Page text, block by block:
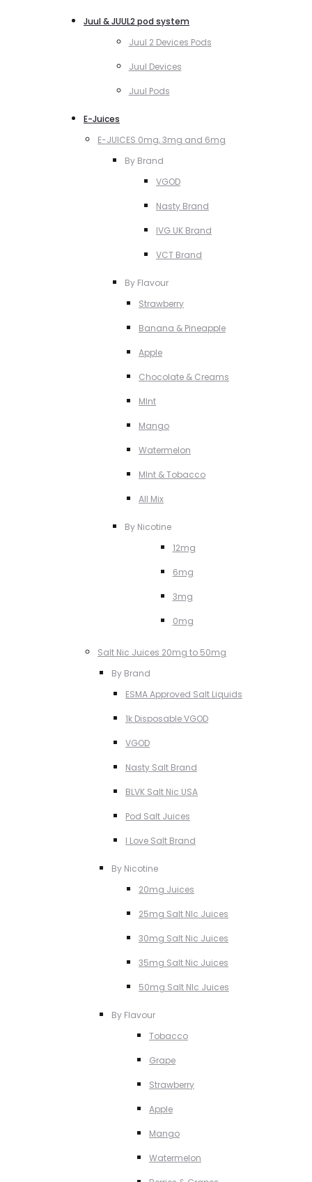
Juul & JUUL2 pod system
Juul 2 Devices Pods
Juul Devices
Juul Pods
E-Juices
E-JUICES 0mg, 3mg and 6mg
By Brand
VGOD
Nasty Brand
IVG UK Brand
VCT Brand
By Flavour
Strawberry
Banana & Pineapple
Apple
Chocolate & Creams
MInt
Mango
Watermelon
MInt & Tobacco
All Mix
By Nicotine
12mg
6mg
3mg
0mg
Salt Nic Juices 20mg to 50mg
By Brand
ESMA Approved Salt Liquids
1k Disposable VGOD
VGOD
Nasty Salt Brand
BLVK Salt Nic USA
Pod Salt Juices
I Love Salt Brand
By Nicotine
20mg Juices
25mg Salt NIc Juices
30mg Salt Nic Juices
35mg Salt Nic Juices
50mg Salt NIc Juices
By Flavour
Tobacco
Grape
Strawberry
Apple
Mango
Watermelon